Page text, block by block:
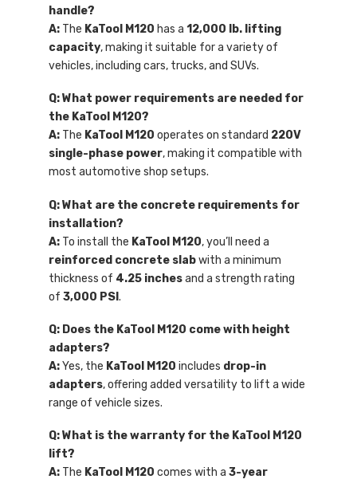
handle?
A: The KaTool M120 has a12,000 lb. lifting
capacity, making it suitable for a variety of
vehicles, including cars, trucks, and SUVs.
Q: What power requirements are needed for
the KaTool M120?
A: The KaTool M120 operates on standard 220V
single-phase power, making it compatible with
most automotive shop setups.
Q: What are the concrete requirements for
installation?
A: To install the KaTool M120, you’ll need a
reinforced concrete slabwith a minimum
thickness of 4.25 inchesand a strength rating
of3,000 PSI.
Q: Does the KaTool M120 come with height
adapters?
A:Yes, the KaTool M120 includes drop-in
adapters, offering added versatility to lift a wide
range of vehicle sizes.
Q: What is the warranty for the KaTool M120
lift?
A: The KaTool M120 comes with a3-year